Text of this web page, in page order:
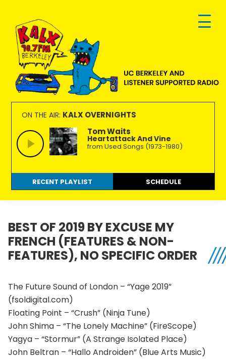
primary
navigation
main
content
footer
KALX
90.7FM
Berkeley
Ordinary
people
making
extraordinary
radio.
ON THE AIR: KALX OVERNIGHTS
Tom Waits
Heartattack And Vine
from Used Songs (1973-1980)
RECENT PLAYLIST SCHEDULE
BEST OF 2019 BY EXCUSE MY
FRENCH (FEATURES & NON-
FEATURES), NO SPECIFIC ORDER
The Future Sound of London – “Yage 2019”
(fsoldigital.com)
Floating Point – “Crush” (Ninja Tune)
John Shima – “The Lonely Machine” (FireScope)
Yagya – “Stormur” (A Strange Isolated Place)
John Beltran – “Hallo Androiden” (Blue Arts Music)